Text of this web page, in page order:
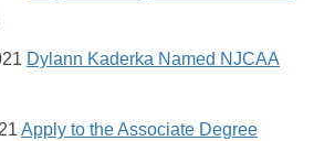
Dylann Kaderka Named NJCAA
Apply to the Associate Degree